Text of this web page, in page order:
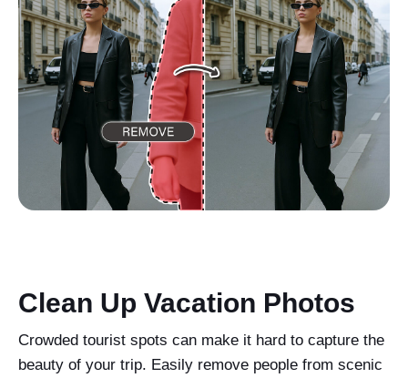
Clean Up Vacation Photos
Crowded tourist spots can make it hard to capture the
beauty of your trip. Easily remove people from scenic